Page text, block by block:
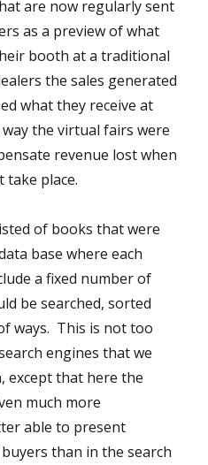
are now regularly sent
as a preview of what
booth at a traditional
the sales generated
what they receive at
the virtual fairs were
revenue lost when
place.
of books that were
base where each
a fixed number of
be searched, sorted
ways. This is not too
engines that we
except that here the
much more
able to present
than in the search